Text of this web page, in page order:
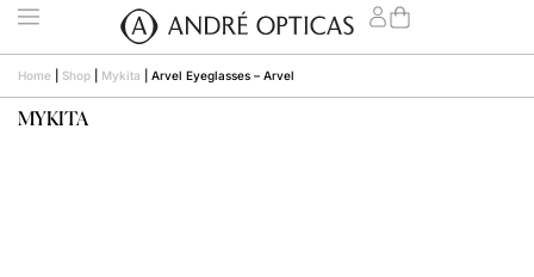
Home Shop Mykita Arvel Eyeglasses – Arvel
MYKITA